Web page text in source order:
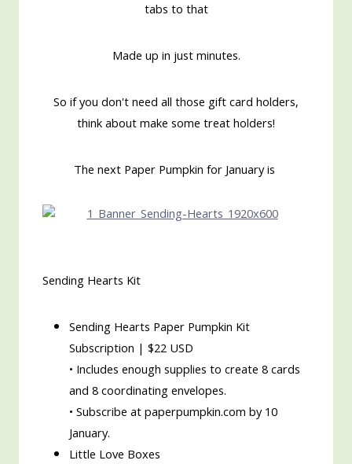
tabs to that
Made up in just minutes.
So if you don't need all those gift card holders,
think about make some treat holders!
The next Paper Pumpkin for January is
Sending Hearts Kit
Sending Hearts Paper Pumpkin Kit
Subscription | $22 USD
• Includes enough supplies to create 8 cards
and 8 coordinating envelopes.
• Subscribe at paperpumpkin.com by 10
January.
Little Love Boxes